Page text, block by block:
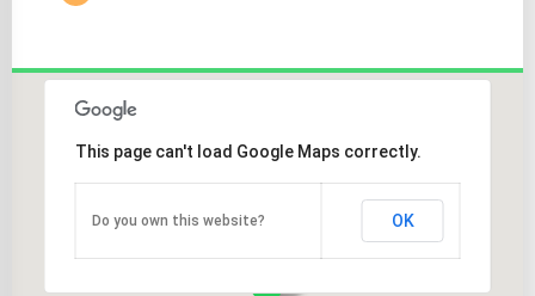
This page can't load Google Maps correctly.
Do you own this website? OK